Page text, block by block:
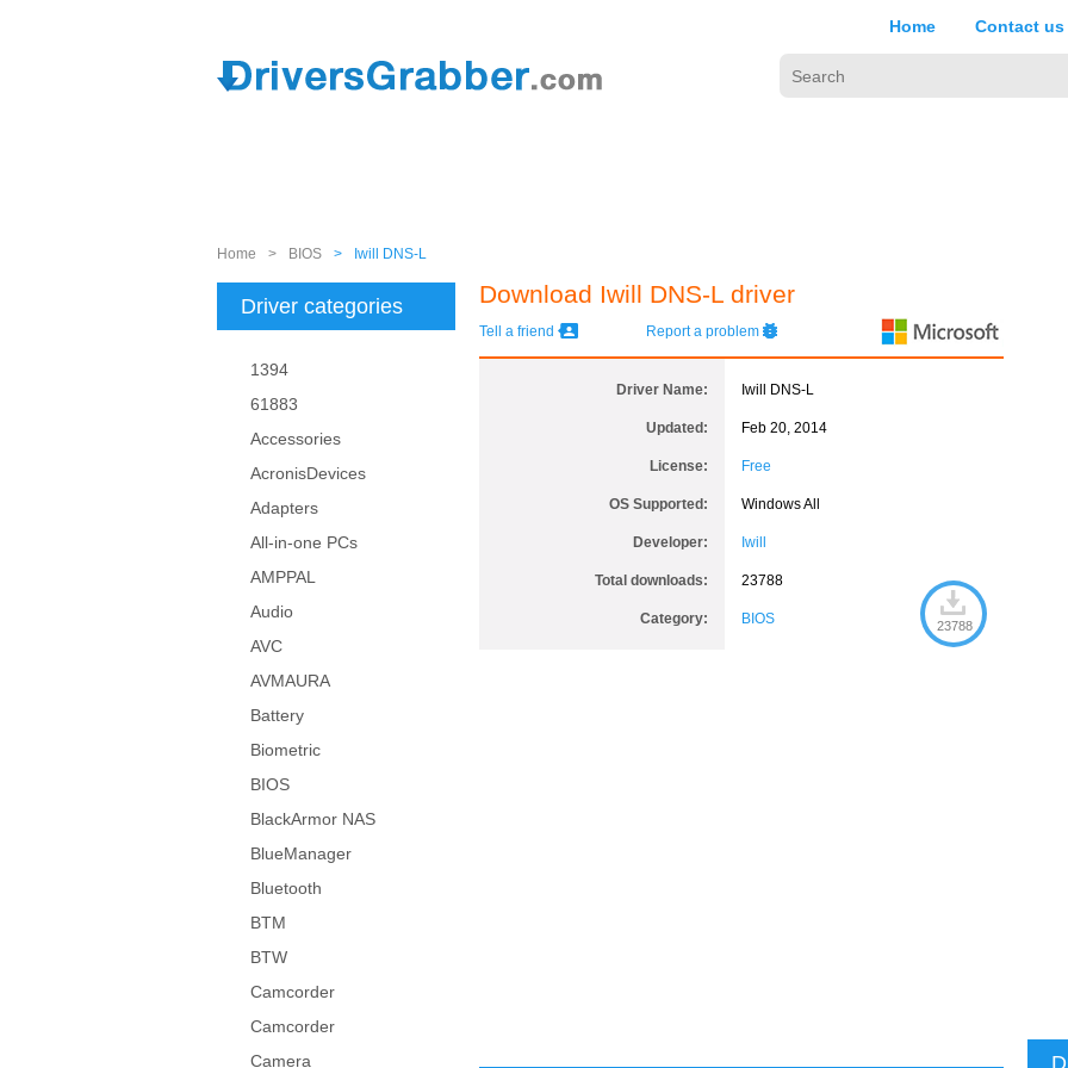
Home Contact us
Home > BIOS > Iwill DNS-L
Driver categories
1394
61883
Accessories
AcronisDevices
Adapters
All-in-one PCs
AMPPAL
Audio
AVC
AVMAURA
Battery
Biometric
BIOS
BlackArmor NAS
BlueManager
Bluetooth
BTM
BTW
Camcorder
Camcorder
Camera
Download Iwill DNS-L driver
Tell a friend Report a problem
Driver Name: Iwill DNS-L
Updated: Feb 20, 2014
License: Free
OS Supported: Windows All
Developer: Iwill
Total downloads: 23788
Category: BIOS 23788